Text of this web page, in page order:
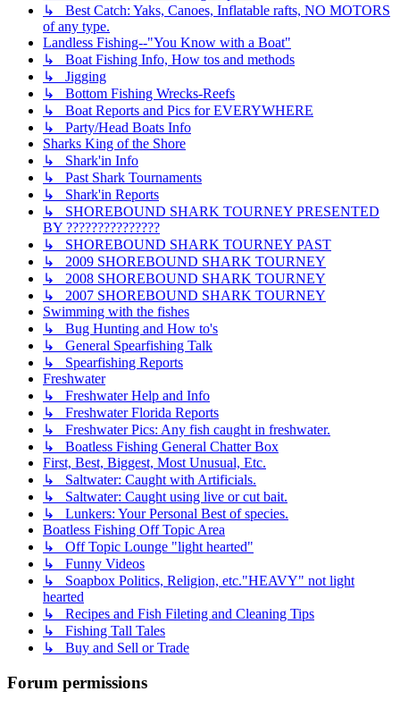
↳ Best Catch: Yaks, Canoes, Inflatable rafts, NO MOTORS
of any type.
Landless Fishing--"You Know with a Boat"
↳ Boat Fishing Info, How tos and methods
↳ Jigging
↳ Bottom Fishing Wrecks-Reefs
↳ Boat Reports and Pics for EVERYWHERE
↳ Party/Head Boats Info
Sharks King of the Shore
↳ Shark'in Info
↳ Past Shark Tournaments
↳ Shark'in Reports
↳ SHOREBOUND SHARK TOURNEY PRESENTED
BY ???????????????
↳ SHOREBOUND SHARK TOURNEY PAST
↳ 2009 SHOREBOUND SHARK TOURNEY
↳ 2008 SHOREBOUND SHARK TOURNEY
↳ 2007 SHOREBOUND SHARK TOURNEY
Swimming with the fishes
↳ Bug Hunting and How to's
↳ General Spearfishing Talk
↳ Spearfishing Reports
Freshwater
↳ Freshwater Help and Info
↳ Freshwater Florida Reports
↳ Freshwater Pics: Any fish caught in freshwater.
↳ Boatless Fishing General Chatter Box
First, Best, Biggest, Most Unusual, Etc.
↳ Saltwater: Caught with Artificials.
↳ Saltwater: Caught using live or cut bait.
↳ Lunkers: Your Personal Best of species.
Boatless Fishing Off Topic Area
↳ Off Topic Lounge "light hearted"
↳ Funny Videos
↳ Soapbox Politics, Religion, etc."HEAVY" not light
hearted
↳ Recipes and Fish Fileting and Cleaning Tips
↳ Fishing Tall Tales
↳ Buy and Sell or Trade
Forum permissions